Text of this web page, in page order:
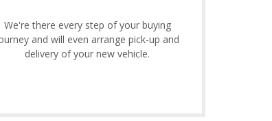
We're there every step of your buying
and will even arrange pick-up and
delivery of your new vehicle.